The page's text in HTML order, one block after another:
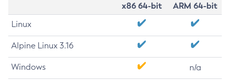
x86 64-bit
ARM 64-bit
Linux
Alpine Linux 3.16
Windows n/a